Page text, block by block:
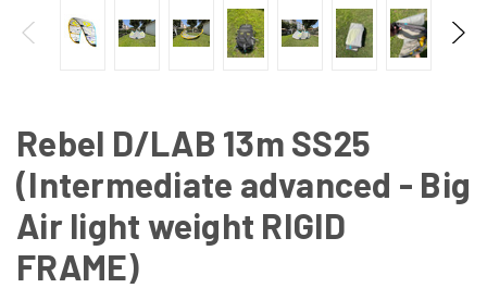
Rebel D/LAB 13m SS25
(Intermediate advanced - Big
Air light weight RIGID
FRAME)